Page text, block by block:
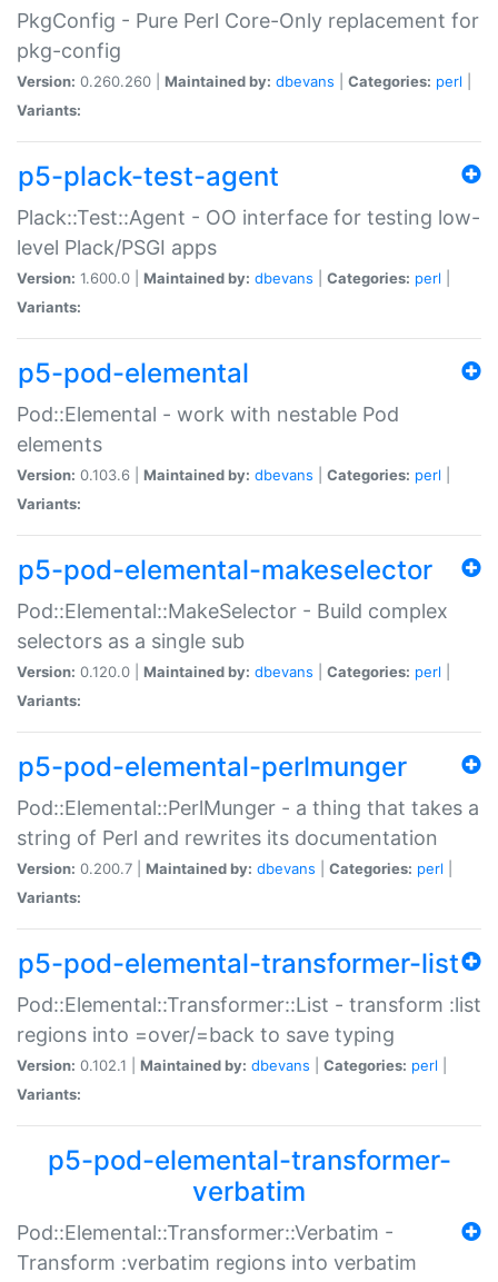
PkgConfig - Pure Perl Core-Only replacement for
pkg-config
Version: 0.260.260 | Maintained by: dbevans Categories: perl
Variants:
p5-plack-test-agent
Plack::Test::Agent - OO interface for testing low-
level Plack/PSGI apps
Version: 1.600.0 | Maintained by: dbevans Categories: perl
Variants:
p5-pod-elemental
Pod::Elemental - work with nestable Pod
elements
Version: 0.103.6 | Maintained by: dbevans Categories: perl
Variants:
p5-pod-elemental-makeselector
Pod::Elemental::MakeSelector - Build complex
selectors as a single sub
Version: 0.120.0 | Maintained by: dbevans Categories: perl
Variants:
p5-pod-elemental-perlmunger
Pod::Elemental::PerlMunger - a thing that takes a
string of Perl and rewrites its documentation
Version: 0.200.7 | Maintained by: dbevans Categories: perl
Variants:
p5-pod-elemental-transformer-list
Pod::Elemental::Transformer::List - transform :list
regions into =over/=back to save typing
Version: 0.102.1 | Maintained by: dbevans Categories: perl
Variants:
p5-pod-elemental-transformer-
verbatim
Pod::Elemental::Transformer::Verbatim -
Transform :verbatim regions into verbatim